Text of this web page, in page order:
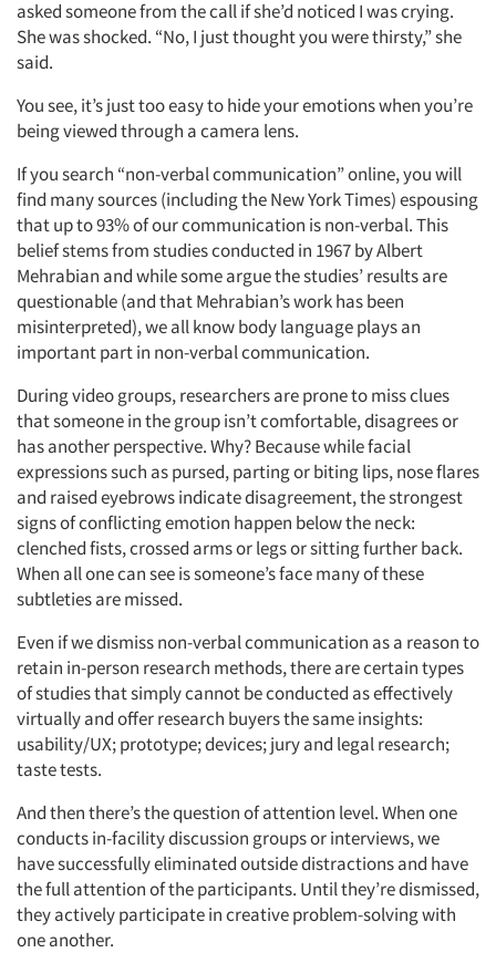
asked someone from the call if she’d noticed I was crying.
She was shocked. “No, I just thought you were thirsty,” she
said.
You see, it’s just too easy to hide your emotions when you’re
being viewed through a camera lens.
If you search “non-verbal communication” online, you will
find many sources (including the New York Times) espousing
that up to 93% of our communication is non-verbal. This
belief stems from studies conducted in 1967 by Albert
Mehrabian and while some argue the studies’ results are
questionable (and that Mehrabian’s work has been
misinterpreted), we all know body language plays an
important part in non-verbal communication.
During video groups, researchers are prone to miss clues
that someone in the group isn’t comfortable, disagrees or
has another perspective. Why? Because while facial
expressions such as pursed, parting or biting lips, nose flares
and raised eyebrows indicate disagreement, the strongest
signs of conflicting emotion happen below the neck:
clenched fists, crossed arms or legs or sitting further back.
When all one can see is someone’s face many of these
subtleties are missed.
Even if we dismiss non-verbal communication as a reason to
retain in-person research methods, there are certain types
of studies that simply cannot be conducted as effectively
virtually and offer research buyers the same insights:
usability/UX; prototype; devices; jury and legal research;
taste tests.
And then there’s the question of attention level. When one
conducts in-facility discussion groups or interviews, we
have successfully eliminated outside distractions and have
the full attention of the participants. Until they’re dismissed,
they actively participate in creative problem-solving with
one another.